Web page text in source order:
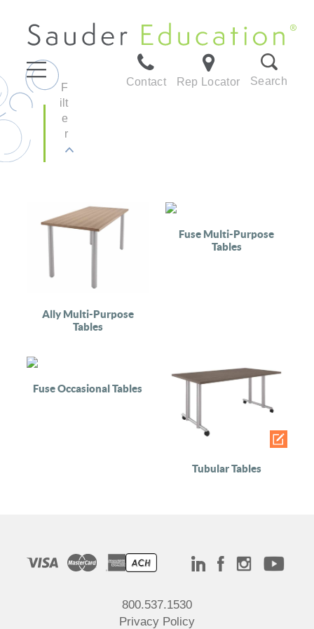
Contact Rep Locator Search
F
ilt
e
r
Ally Multi-Purpose
Tables
Fuse Multi-Purpose
Tables
Fuse Occasional Tables
Tubular Tables
800.537.1530
Privacy Policy